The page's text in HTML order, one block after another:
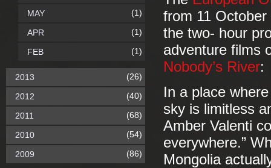
from 11
the two- hour
adventure films
Nobody’s River:
In a place
sky is limitless
Amber Valenti
everywhere.”
Mongolia
MAY (1)
APR (1)
FEB (1)
2013 (26)
2012 (40)
2011 (68)
2010 (54)
2009 (86)